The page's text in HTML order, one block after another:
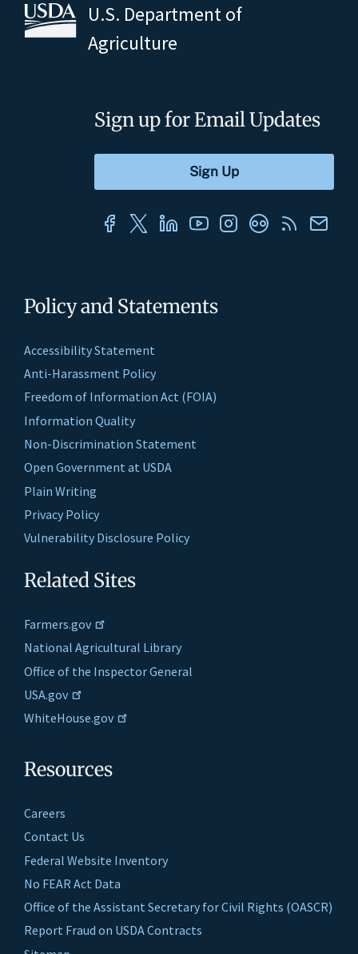
U.S. Department of
Agriculture
Policy and Statements
Accessibility Statement
Anti-Harassment Policy
Freedom of Information Act (FOIA)
Information Quality
Non-Discrimination Statement
Open Government at USDA
Plain Writing
Privacy Policy
Vulnerability Disclosure Policy
Related Sites
Farmers.gov
National Agricultural Library
Office of the Inspector General
USA.gov
WhiteHouse.gov
Resources
Careers
Contact Us
Federal Website Inventory
No FEAR Act Data
Office of the Assistant Secretary for Civil Rights (OASCR)
Report Fraud on USDA Contracts
Sign up for Email Updates